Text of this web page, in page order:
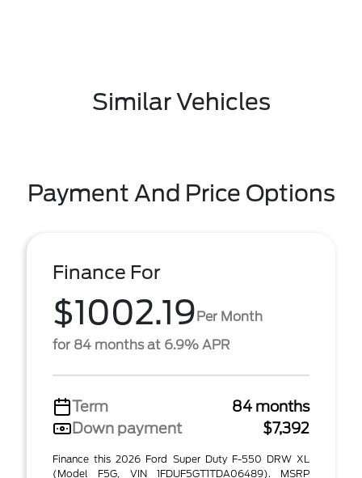
Similar Vehicles
Payment And Price Options
Finance For
$1002.19Per Month
for 84 months at 6.9% APR
Term
84 months
Down payment
$7,392
Finance this 2026 Ford Super Duty F-550 DRW XL
(Model F5G, VIN 1FDUF5GT1TDA06489). MSRP